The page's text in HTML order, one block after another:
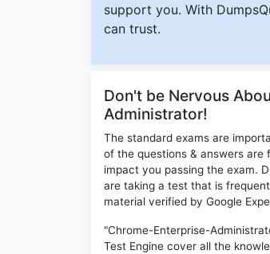
support you. With
can trust.
Don't be Nervous
Administrator!
The standard exams are
of the questions & answers
impact you passing the exam.
are taking a test that is
material verified by Google
"Chrome-Enterprise-
Test Engine cover all the